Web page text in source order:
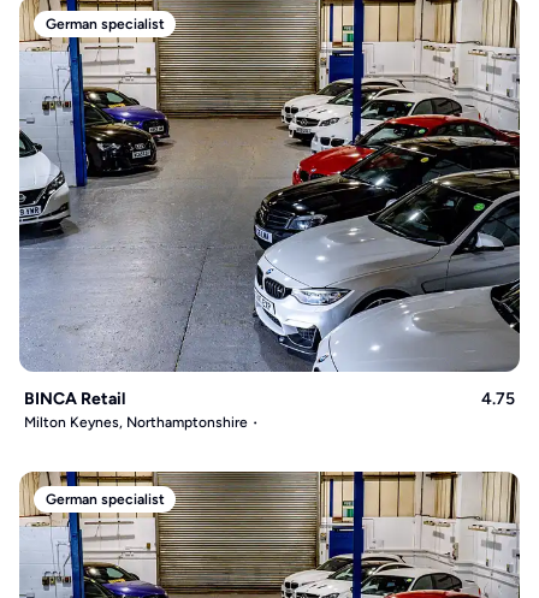
German specialist
BINCA Retail 4.75
Milton Keynes, Northamptonshire
German specialist